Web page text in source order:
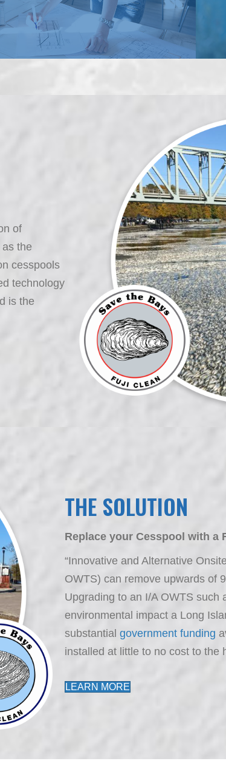
of
the
cesspools
technology
is the
THE SOLUTION
Replace your Cesspool with a
“Innovative and Alternative
OWTS) can remove upwards of
Upgrading to an I/A OWTS such
environmental impact a Long
substantial government funding
installed at little to no cost to the
LEARN MORE